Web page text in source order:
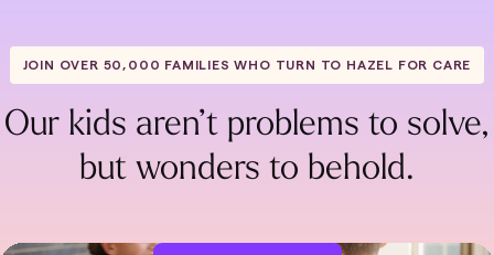
JOIN OVER 50,000 FAMILIES WHO TURN TO HAZEL FOR CARE
Our kids aren’t problems to solve,
but wonders to behold.